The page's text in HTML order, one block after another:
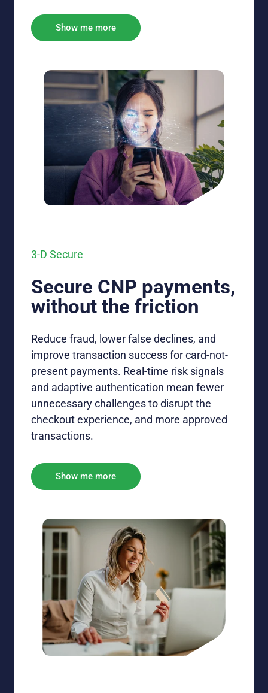
Show me more
3-D Secure
Secure CNP payments,
without the friction
Reduce fraud, lower false declines, and
improve transaction success for card-not-
present payments. Real-time risk signals
and adaptive authentication mean fewer
unnecessary challenges to disrupt the
checkout experience, and more approved
transactions.
Show me more